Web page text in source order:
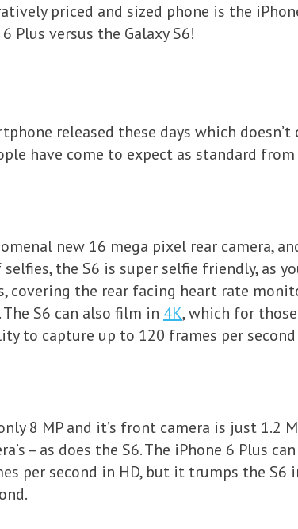
priced and sized phone is the
Plus versus the Galaxy S6!
released these days which
have come to expect as standard from
new 16 mega pixel rear camera,
the S6 is super selfie friendly, as
covering the rear facing heart rate
S6 can also film in 4K, which for
to capture up to 120 frames per
8 MP and it’s front camera is just 1.2
– as does the S6. The iPhone 6 Plus
per second in HD, but it trumps the S6